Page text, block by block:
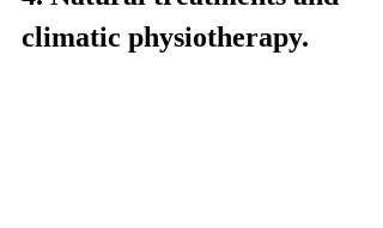
climatic physiotherapy.